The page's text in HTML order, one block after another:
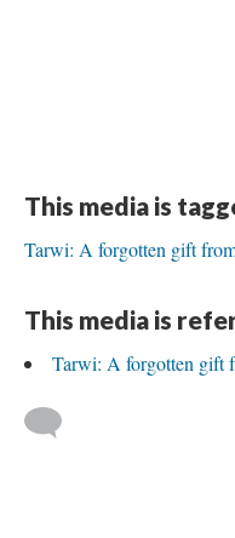
This media is
Tarwi: A forgotten gift
This media is
Tarwi: A forgotten gift